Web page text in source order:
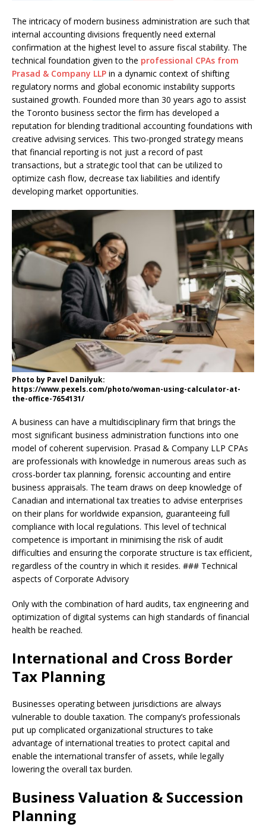
The intricacy of modern business administration are such that
internal accounting divisions frequently need external
confirmation at the highest level to assure fiscal stability. The
technical foundation given to the professional CPAs from
Prasad & Company LLP in a dynamic context of shifting
regulatory norms and global economic instability supports
sustained growth. Founded more than 30 years ago to assist
the Toronto business sector the firm has developed a
reputation for blending traditional accounting foundations with
creative advising services. This two-pronged strategy means
that financial reporting is not just a record of past
transactions, but a strategic tool that can be utilized to
optimize cash flow, decrease tax liabilities and identify
developing market opportunities.
Photo by Pavel Danilyuk:
https://www.pexels.com/photo/woman-using-calculator-at-
the-office-7654131/
A business can have a multidisciplinary firm that brings the
most significant business administration functions into one
model of coherent supervision. Prasad & Company LLP CPAs
are professionals with knowledge in numerous areas such as
cross-border tax planning, forensic accounting and entire
business appraisals. The team draws on deep knowledge of
Canadian and international tax treaties to advise enterprises
on their plans for worldwide expansion, guaranteeing full
compliance with local regulations. This level of technical
competence is important in minimising the risk of audit
difficulties and ensuring the corporate structure is tax efficient,
regardless of the country in which it resides. ### Technical
aspects of Corporate Advisory
Only with the combination of hard audits, tax engineering and
optimization of digital systems can high standards of financial
health be reached.
International and Cross Border
Tax Planning
Businesses operating between jurisdictions are always
vulnerable to double taxation. The company’s professionals
put up complicated organizational structures to take
advantage of international treaties to protect capital and
enable the international transfer of assets, while legally
lowering the overall tax burden.
Business Valuation & Succession
Planning